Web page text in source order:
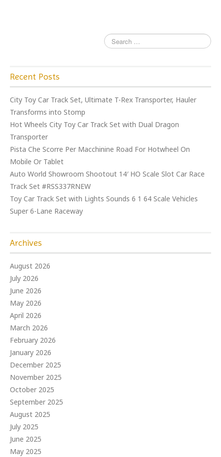
Recent Posts
City Toy Car Track Set, Ultimate T-Rex Transporter, Hauler
Transforms into Stomp
Hot Wheels City Toy Car Track Set with Dual Dragon
Transporter
Pista Che Scorre Per Macchinine Road For Hotwheel On
Mobile Or Tablet
Auto World Showroom Shootout 14′ HO Scale Slot Car Race
Track Set #RSS337RNEW
Toy Car Track Set with Lights Sounds 6 1 64 Scale Vehicles
Super 6-Lane Raceway
Archives
August 2026
July 2026
June 2026
May 2026
April 2026
March 2026
February 2026
January 2026
December 2025
November 2025
October 2025
September 2025
August 2025
July 2025
June 2025
May 2025